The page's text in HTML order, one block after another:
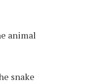
animal
snake